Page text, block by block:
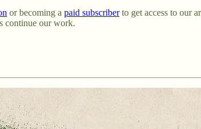
or becoming a paid subscriberto get access to our
continue our work.